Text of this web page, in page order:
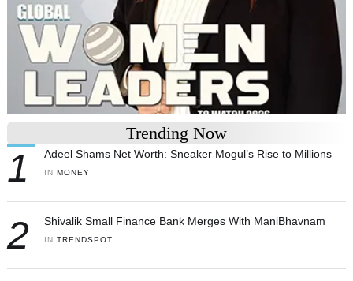
Trending Now
1 Adeel Shams Net Worth: Sneaker Mogul’s Rise to Millions
IN MONEY
2 Shivalik Small Finance Bank Merges With ManiBhavnam
IN TRENDSPOT